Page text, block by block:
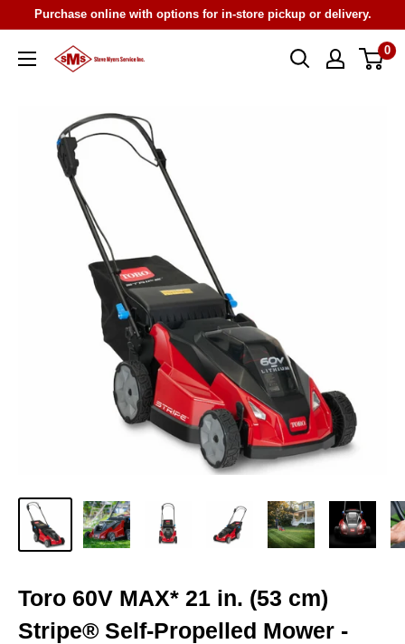
content
Purchase online with options for in-store pickup or delivery.
Steve
0
Toro 60V MAX* 21 in. (53 cm)
Stripe® Self-Propelled Mower -